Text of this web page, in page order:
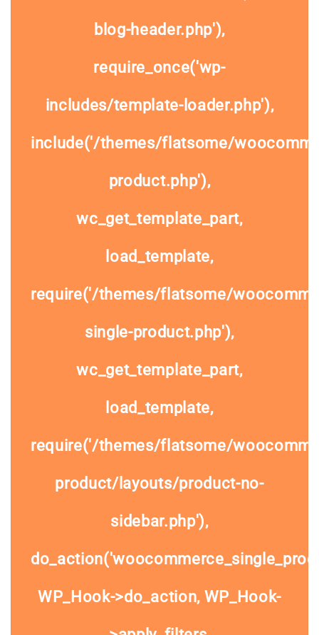
blog-header.php'),
require_once('wp-
includes/template-loader.php'),
include('/themes/flatsome/
product.php'),
wc_get_template_part,
load_template,
require('/themes/flatsome/
single-product.php'),
wc_get_template_part,
load_template,
require('/themes/flatsome/
product/layouts/product-no-
sidebar.php'),
WP_Hook->do_action, WP_Hook-